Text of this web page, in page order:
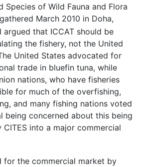
Species of Wild Fauna and Flora
March 2010 in Doha,
argued that ICCAT should be
the fishery, not the United
United States advocated for
trade in bluefin tuna, while
nations, who have fisheries
for much of the overfishing,
and many fishing nations voted
being concerned about this being
into a major commercial
for the commercial market by